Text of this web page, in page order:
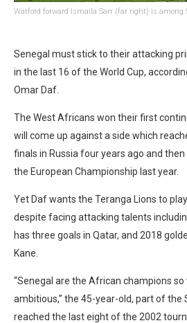
Watford forward Ismaila Sarr (far right) is among
Senegal must stick to their attacking
in the last 16 of the World Cup,
Omar Daf.
The West Africans won their first
will come up against a side which
finals in Russia four years ago and
the European Championship last year.
Yet Daf wants the Teranga Lions to
despite facing attacking talents
has three goals in Qatar, and 2018
Kane.
“Senegal are the African champions
ambitious,” the 45-year-old, part of the
reached the last eight of the 2002